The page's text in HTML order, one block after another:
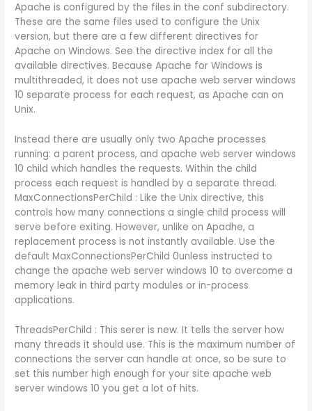
Apache is configured by the files in the conf subdirectory.
These are the same files used to configure the Unix
version, but there are a few different directives for
Apache on Windows. See the directive index for all the
available directives. Because Apache for Windows is
multithreaded, it does not use apache web server windows
10 separate process for each request, as Apache can on
Unix.
Instead there are usually only two Apache processes
running: a parent process, and apache web server windows
10 child which handles the requests. Within the child
process each request is handled by a separate thread.
MaxConnectionsPerChild : Like the Unix directive, this
controls how many connections a single child process will
serve before exiting. However, unlike on Apadhe, a
replacement process is not instantly available. Use the
default MaxConnectionsPerChild 0unless instructed to
change the apache web server windows 10 to overcome a
memory leak in third party modules or in-process
applications.
ThreadsPerChild : This serer is new. It tells the server how
many threads it should use. This is the maximum number of
connections the server can handle at once, so be sure to
set this number high enough for your site apache web
server windows 10 you get a lot of hits.